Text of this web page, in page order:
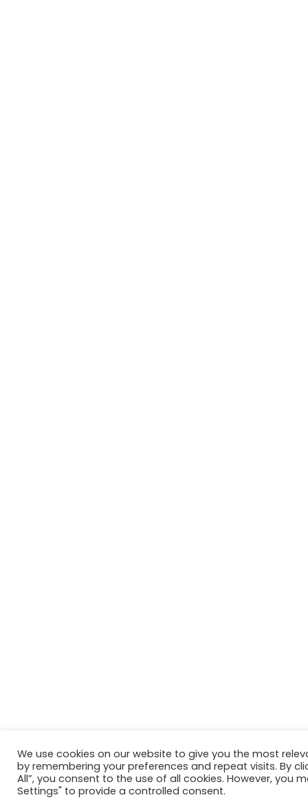
We use cookies on our website to give you the most
by remembering your preferences and repeat visits. By
All”, you consent to the use of all cookies. However, you
Settings" to provide a controlled consent.